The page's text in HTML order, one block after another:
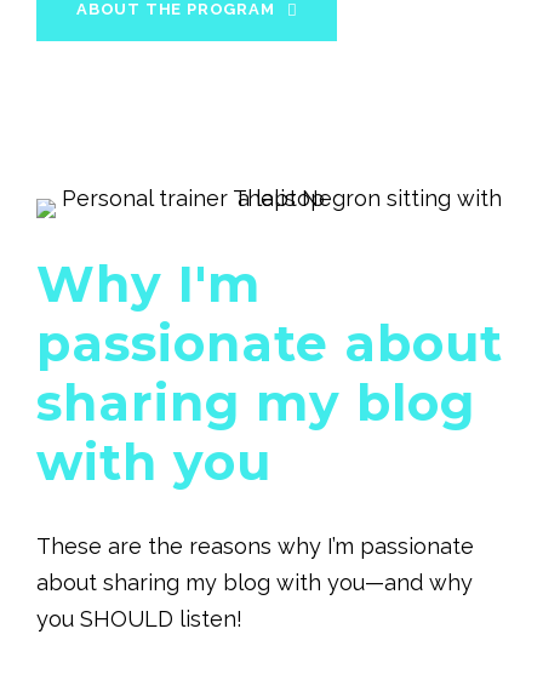
ABOUT THE PROGRAM
Why I'm
passionate about
sharing my blog
with you
These are the reasons why I’m passionate
about sharing my blog with you—and why
you SHOULD listen!